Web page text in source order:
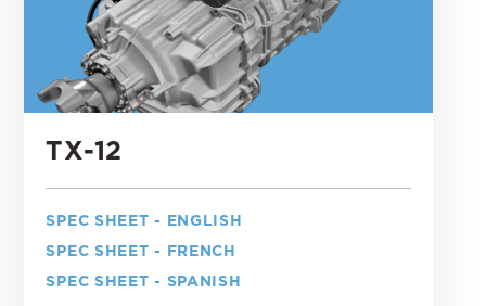
TX-12
SPEC SHEET - ENGLISH
SPEC SHEET - FRENCH
SPEC SHEET - SPANISH